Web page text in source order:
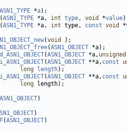
ASN1_TYPE *a
(ASN1_TYPE *a, int type, void *value
(ASN1_TYPE *a, int type, const void
(void
(ASN1_OBJECT
(ASN1_OBJECT *a, unsigned
(ASN1_OBJECT **a, const
long length
(ASN1_OBJECT **a, const
long
ASN1_OBJECT
(ASN1_OBJECT